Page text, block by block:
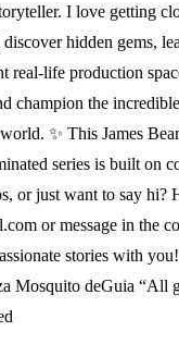
I love getting
hidden gems,
real-life production
champion the
✨ This James
series is built on
or just want to say hi?
or message in the
stories with
Mosquito deGuia “All